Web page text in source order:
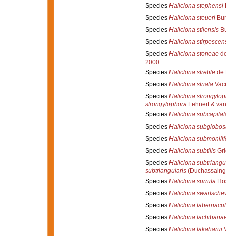
Species Haliclona stephensi
Species Haliclona steueri
Species Haliclona stilensis
Species Haliclona
Species Haliclona stoneae
2000
Species Haliclona streblede
Species Haliclona striata
Species Haliclona
strongylophoraLehnert &
Species Haliclona
Species Haliclona
Species Haliclona
Species Haliclona subtilis
Species Haliclona
subtriangularis
Species Haliclona surrufa
Species Haliclona
Species Haliclona
Species Haliclona
Species Haliclona takaharui